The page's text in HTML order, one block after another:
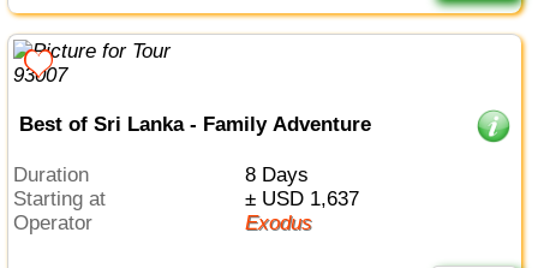
Best of Sri Lanka - Family Adventure
Duration
8 Days
Starting at
± USD 1,637
Operator
Exodus